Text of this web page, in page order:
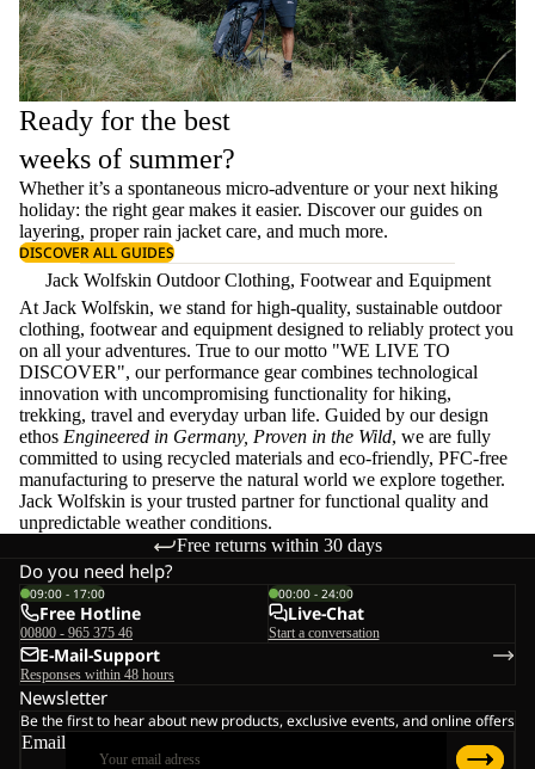
Ready for the best
weeks of summer?
Whether it’s a spontaneous micro-adventure or your next hiking
holiday: the right gear makes it easier. Discover our guides on
layering, properrain jacket care, and much more.
DISCOVER ALL GUIDES
Jack Wolfskin Outdoor Clothing, Footwear and Equipment
At Jack Wolfskin, we stand for high-quality, sustainable outdoor
clothing, footwear and equipment designed to reliably protect you
on all your adventures. True to our motto "WE LIVE TO
DISCOVER", our performance gear combines technological
innovation with uncompromising functionality for hiking,
trekking, travel and everyday urban life. Guided by our design
ethos Engineered in Germany, Proven in the Wild, we are fully
committed to using recycled materials and eco-friendly, PFC-free
manufacturing to preserve the natural world we explore together.
Jack Wolfskin is your trusted partner for functional quality and
unpredictable weather conditions.
Free returns within 30 days
Do you need help?
09:00 - 17:00
Free Hotline
00800 - 965 375 46
00:00 - 24:00
Live-Chat
Start a conversation
E-Mail-Support
Responses within 48 hours
Newsletter
Be the first to hear about new products, exclusive events, and online offers
Email